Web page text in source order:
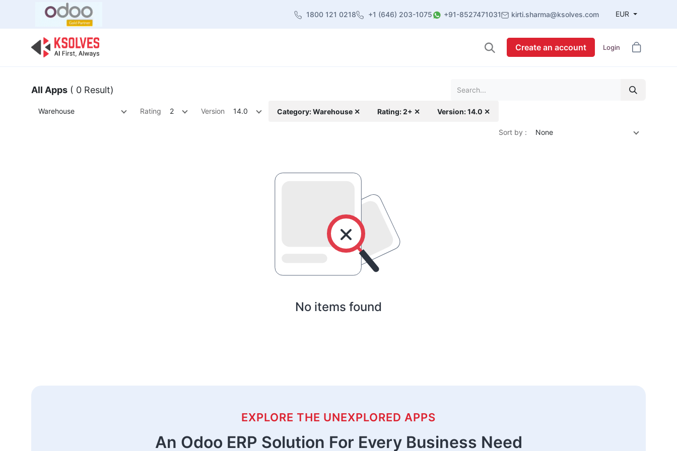
1800 121 0218 +1 (646) 203-1075 +91-8527471031 kirti.sharma@ksolves.com EUR
Create an account Login
All Apps ( 0 Result)
Warehouse Rating 2 Version 14.0 Category: Warehouse ✕ Rating: 2+ ✕ Version: 14.0 ✕
Sort by : None
No items found
EXPLORE THE UNEXPLORED APPS
An Odoo ERP Solution For Every Business Need